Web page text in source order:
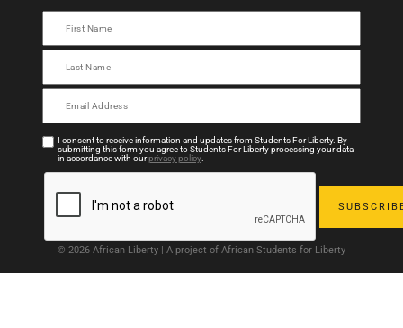
I consent to receive information and updates from Students For Liberty. By
submitting this form you agree to Students For Liberty processing your data
in accordance with ourprivacy policy.
© 2026 African Liberty | A project of African Students for Liberty